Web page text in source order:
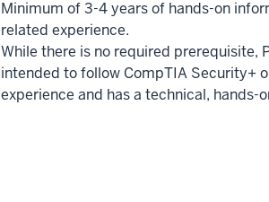
Minimum of 3-4 years of hands-on
related experience.
While there is no required prerequisite,
intended to follow CompTIA Security+
experience and has a technical, hands-